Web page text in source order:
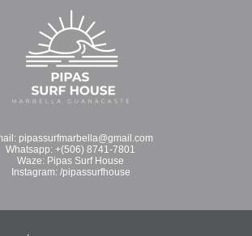
pipassurfmarbella@gmail.com
Whatsapp: +(506) 8741-7801
Waze: Pipas Surf House
Instagram: /pipassurfhouse